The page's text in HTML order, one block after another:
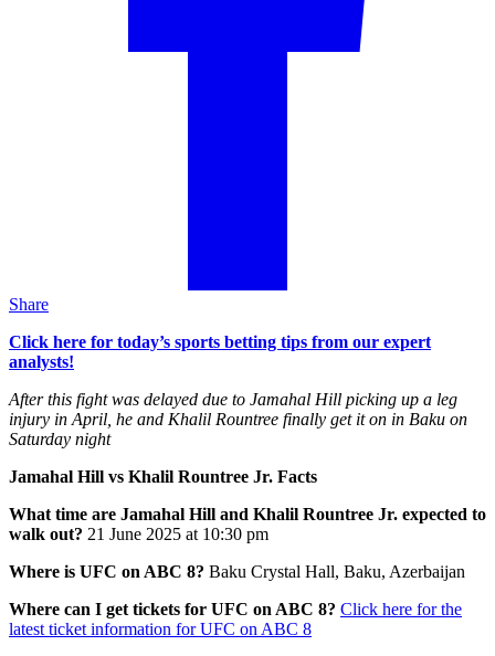
Share
Click here for today’s sports betting tips from our expert
analysts!
After this fight was delayed due to Jamahal Hill picking up a leg
injury in April, he and Khalil Rountree finally get it on in Baku on
Saturday night
Jamahal Hill vs Khalil Rountree Jr. Facts
What time are Jamahal Hill and Khalil Rountree Jr. expected to
walk out? 21 June 2025 at 10:30 pm
Where is UFC on ABC 8? Baku Crystal Hall, Baku, Azerbaijan
Where can I get tickets for UFC on ABC 8? Click here for the
latest ticket information for UFC on ABC 8